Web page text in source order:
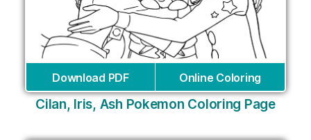
Download PDF Online Coloring
Cilan, Iris, Ash Pokemon Coloring Page